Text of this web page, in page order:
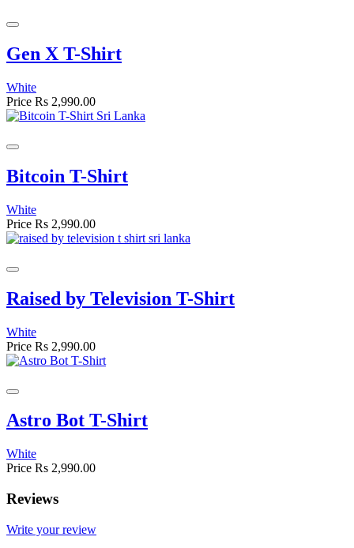
Gen X T-Shirt
White
Price Rs 2,990.00
Bitcoin T-Shirt
White
Price Rs 2,990.00
Raised by Television T-Shirt
White
Price Rs 2,990.00
Astro Bot T-Shirt
White
Price Rs 2,990.00
Reviews
Write your review